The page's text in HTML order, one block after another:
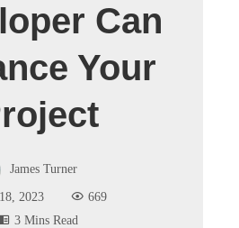
Can
Your
James Turner
2023
669
3 Mins Read